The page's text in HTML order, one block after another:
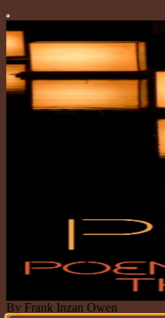
By Frank Inzan Owen